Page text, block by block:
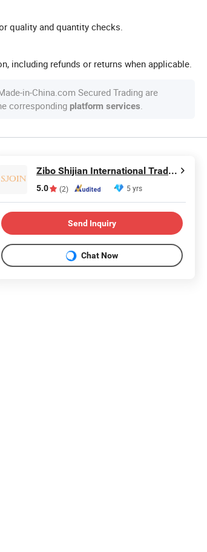
quality and quantity checks.
including refunds or returns when applicable.
in-China.com Secured Trading are
corresponding platform services.
Zibo Shijian International Trade Co., Ltd.
5.0 (2) 5 yrs
Send Inquiry
Chat Now